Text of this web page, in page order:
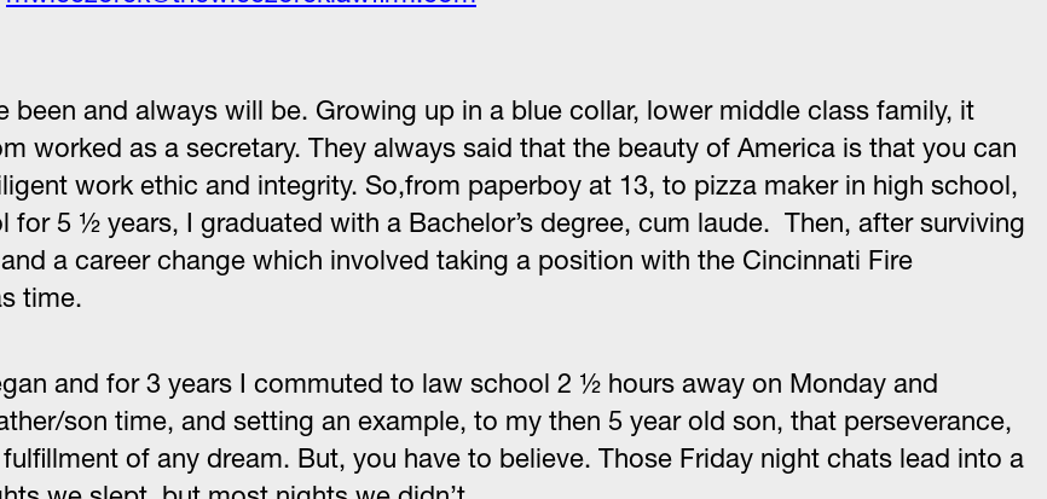
been and always will be. Growing up in a blue collar, lower middle class family, it
worked as a secretary. They always said that the beauty of America is that you can
work ethic and integrity. So,from paperboy at 13, to pizza maker in high school,
5 ½ years, I graduated with a Bachelor’s degree, cum laude. Then, after surviving
a career change which involved taking a position with the Cincinnati Fire
time.
and for 3 years I commuted to law school 2 ½ hours away on Monday and
son time, and setting an example, to my then 5 year old son, that perseverance,
of any dream. But, you have to believe. Those Friday night chats lead into a